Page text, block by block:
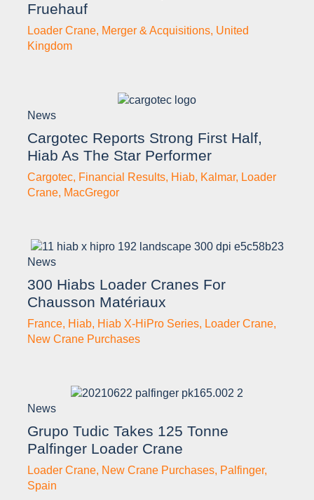
Fruehauf
Loader Crane, Merger & Acquisitions, United
Kingdom
News
Cargotec Reports Strong First Half,
Hiab As The Star Performer
Cargotec, Financial Results, Hiab, Kalmar, Loader
Crane, MacGregor
News
300 Hiabs Loader Cranes For
Chausson Matériaux
France, Hiab, Hiab X-HiPro Series, Loader Crane,
New Crane Purchases
News
Grupo Tudic Takes 125 Tonne
Palfinger Loader Crane
Loader Crane, New Crane Purchases, Palfinger,
Spain